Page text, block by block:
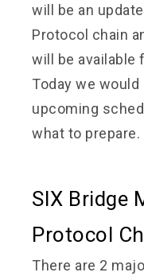
will be an
Protocol chain
will be available
Today we
upcoming
what to prepare.
SIX Bridge
Protocol
There are 2